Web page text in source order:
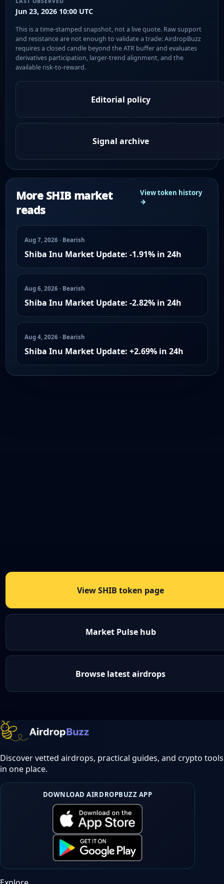
Jun 23, 2026 10:00 UTC
This is a time-stamped snapshot, not a live quote. Raw support
and resistance are not enough to validate a trade: AirdropBuzz
requires a closed candle beyond the ATR buffer and evaluates
derivatives participation, larger-trend alignment, and the
available risk-to-reward.
Editorial policy
Signal archive
More SHIB market
reads
View token history
→
Aug 7, 2026 · Bearish
Shiba Inu Market Update: -1.91% in 24h
Aug 6, 2026 · Bearish
Shiba Inu Market Update: -2.82% in 24h
Aug 4, 2026 · Bearish
Shiba Inu Market Update: +2.69% in 24h
View SHIB token page
Market Pulse hub
Browse latest airdrops
Discover vetted airdrops, practical guides, and crypto tools
in one place.
DOWNLOAD AIRDROPBUZZ APP